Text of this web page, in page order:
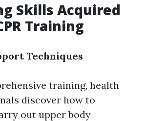
Skills Acquired
Training
Techniques
training, health
discover how to
out upper body